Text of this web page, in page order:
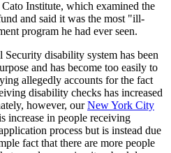
Institute, which examined the
and said it was the most "ill-
program he had ever seen.
disability system has been
and has become too easily to
allegedly accounts for the fact
disability checks has increased
however, ourNew York City
increase in people receiving
process but is instead due
fact that there are more people